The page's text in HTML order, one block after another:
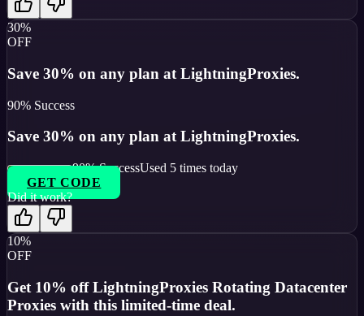
30%
OFF
Save 30% on any plan at LightningProxies.
90% Success
Save 30% on any plan at LightningProxies.
90% SuccessUsed 5 times today
GET CODE
Did it work?
10%
OFF
Get 10% off LightningProxies Rotating Datacenter
Proxies with this limited-time deal.